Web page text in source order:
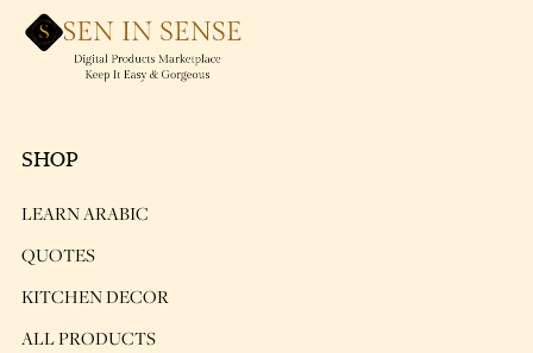
SHOP
LEARN ARABIC
QUOTES
KITCHEN DECOR
ALL PRODUCTS